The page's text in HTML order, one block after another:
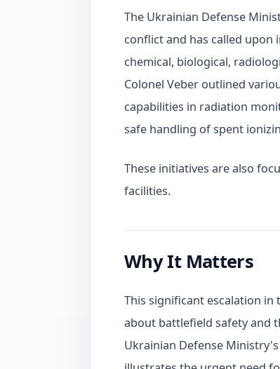
The Ukrainian Defense
conflict and has called
chemical, biological,
Colonel Veber outlined
capabilities in radiation
safe handling of spent
These initiatives are also
facilities.
Why It Matters
This significant escalation in
about battlefield safety and
Ukrainian Defense